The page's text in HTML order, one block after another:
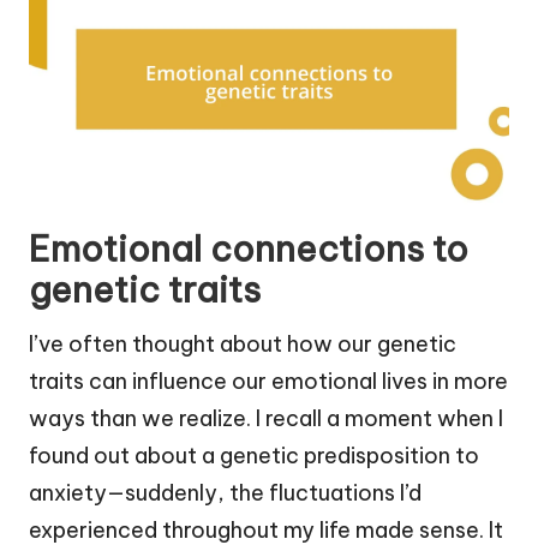
Emotional connections to
genetic traits
I’ve often thought about how our genetic
traits can influence our emotional lives in more
ways than we realize. I recall a moment when I
found out about a genetic predisposition to
anxiety—suddenly, the fluctuations I’d
experienced throughout my life made sense. It